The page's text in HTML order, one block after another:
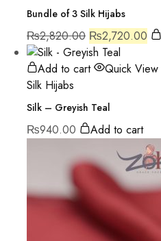
Bundle of 3 Silk Hijabs
₨2,820.00 ₨2,720.00
Add to cart
Quick View
Silk Hijabs
Silk – Greyish Teal
₨940.00 Add to cart